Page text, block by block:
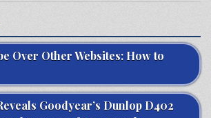
Over Other Websites: How to
Goodyear’s Dunlop D402